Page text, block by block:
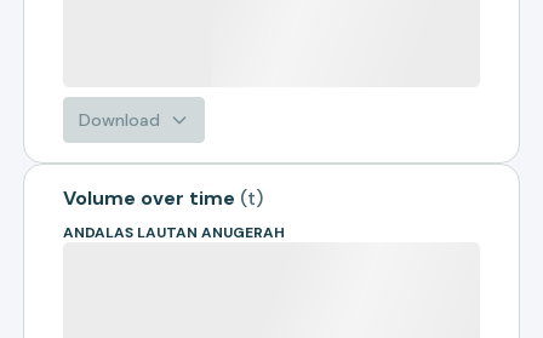
Download
Volume over time (t)
ANDALAS LAUTAN ANUGERAH